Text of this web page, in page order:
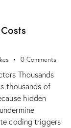
0 Comments
Thousands
thousands of
hidden
coding triggers